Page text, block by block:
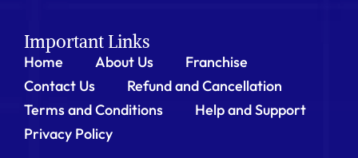
Important Links
Home About Us
Franchise
Contact Us
Refund and Cancellation
Terms and Conditions
Help and Support
Privacy Policy